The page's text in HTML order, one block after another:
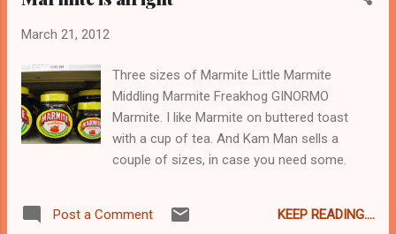
lunches. But that is a whole other blog post,
or something... Summer would roll around
and my grandparents would come over from
France for three months. Three months of
everything made from scratch, catered to
to conform to anyone else. My Meme would
March 21, 2012
Three sizes of Marmite Little Marmite
Middling Marmite Freakhog GINORMO
Marmite. I like Marmite on buttered toast
with a cup of tea. And Kam Man sells a
couple of sizes, in case you need some.
Post a Comment KEEP READING....